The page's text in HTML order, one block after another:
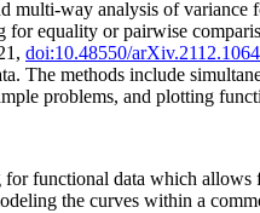
multi-way analysis of variance
equality or pairwise
doi:10.48550/
The methods include
problems, and plotting
functional data which
the curves within a